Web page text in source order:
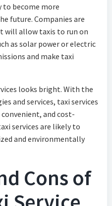
to become more
future. Companies are
will allow taxis to run on
as solar power or electric
and make taxi
looks bright. With the
and services, taxi services
and cost-
services are likely to
and environmentally
Cons of